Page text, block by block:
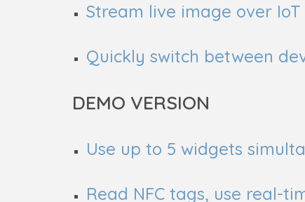
Stream live image over IoT
Quickly switch between
DEMO VERSION
Use up to 5 widgets
Read NFC tags, use real-